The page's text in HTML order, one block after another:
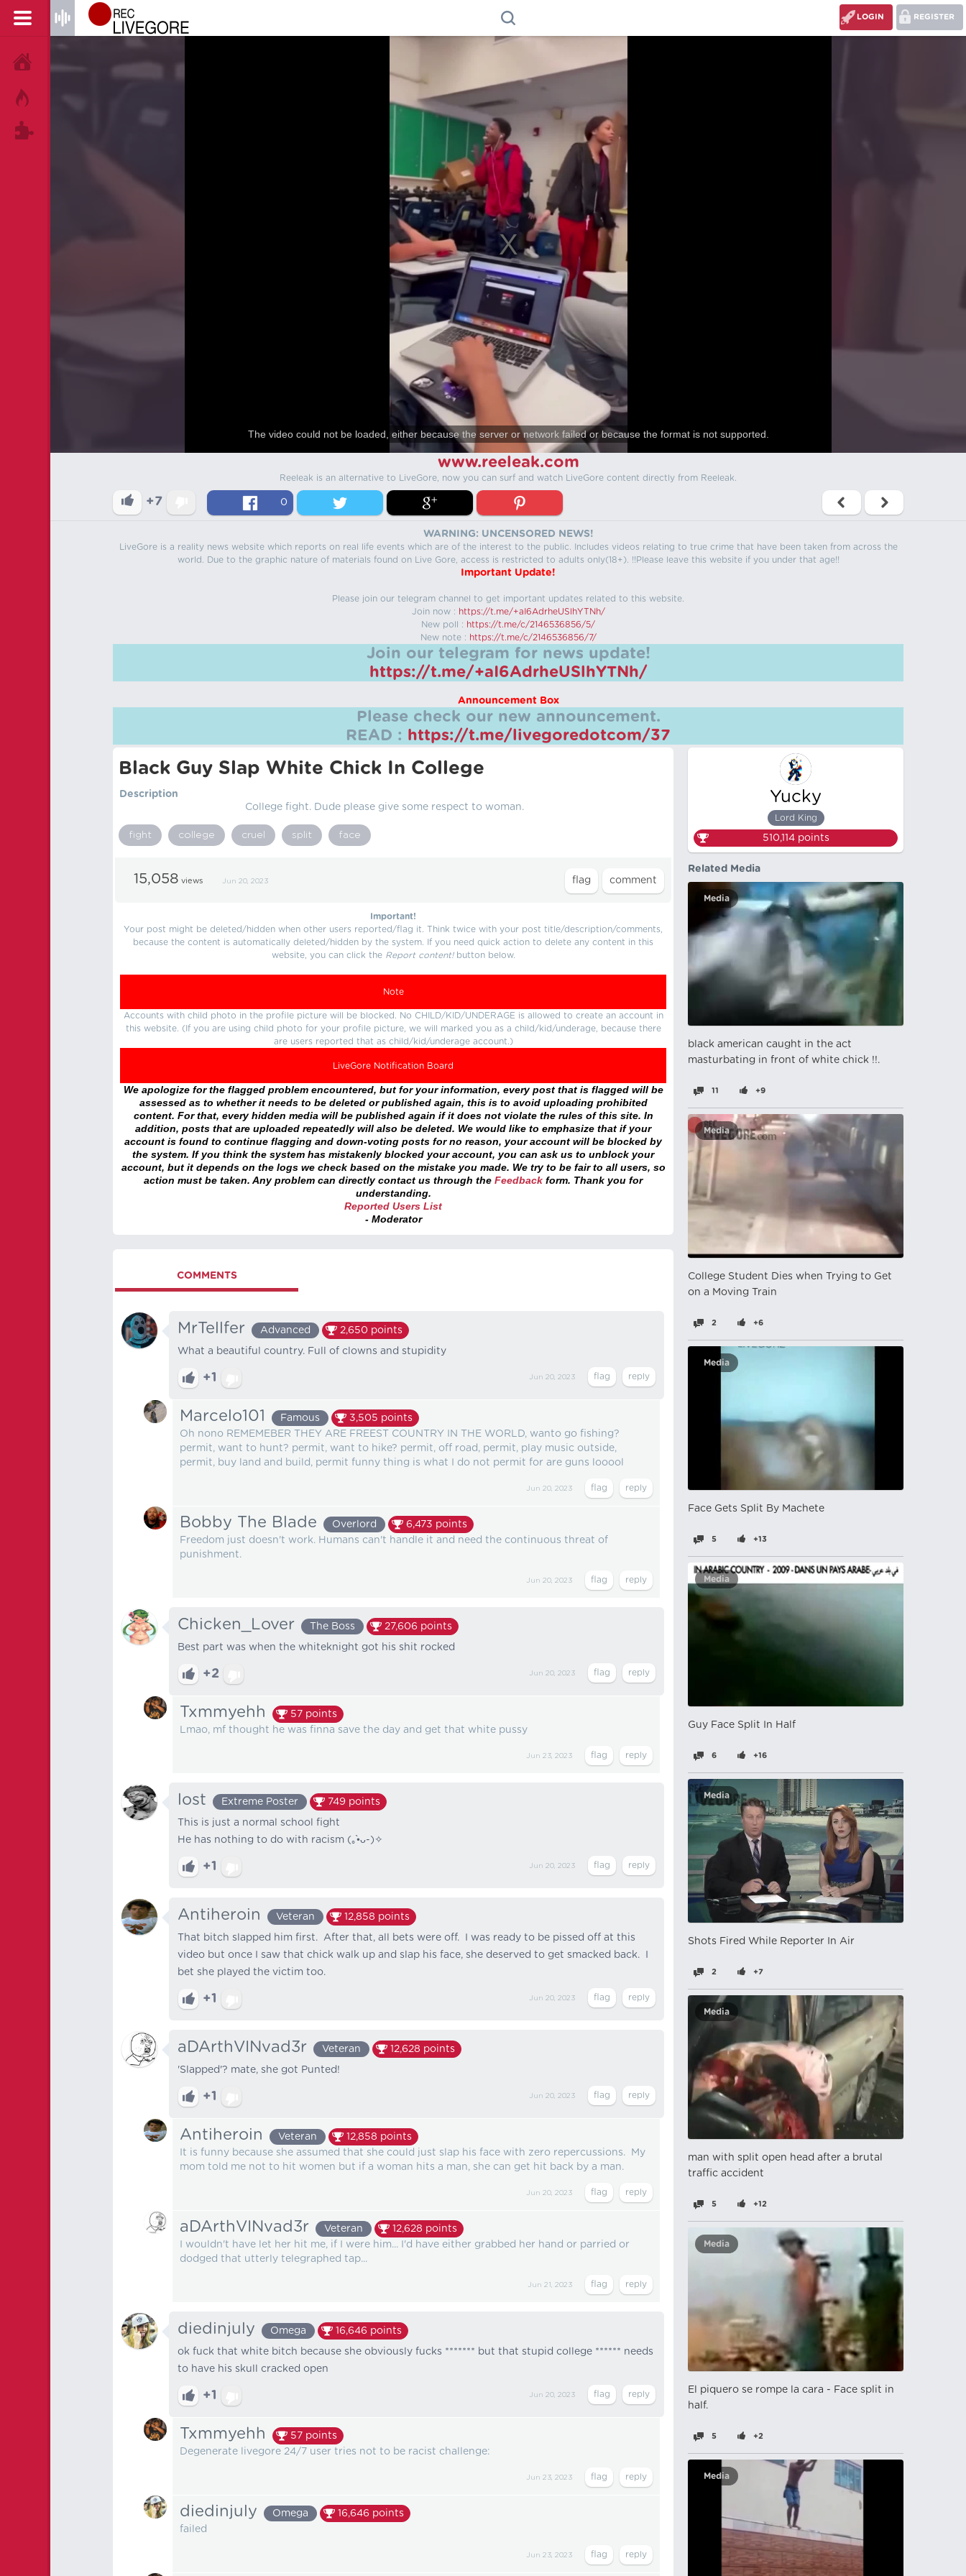
REGISTER
LOGIN
The video could not be loaded, either because the server or network failed or because the format is not supported.
www.reeleak.com
Reeleak is an alternative to LiveGore, now you can surf and watch LiveGore content directly from Reeleak.
+7 0
WARNING: UNCENSORED NEWS!
LiveGore is a reality news website which reports on real life events which are of the interest to the public. Includes videos relating to true crime that have been taken from across the
world. Due to the graphic nature of materials found on Live Gore, access is restricted to adults only(18+). !!Please leave this website if you under that age!!
Important Update!
Please join our telegram channel to get important updates related to this website.
Join now : https://t.me/+aI6AdrheUSlhYTNh/
New poll : https://t.me/c/2146536856/5/
New note : https://t.me/c/2146536856/7/
Join our telegram for news update!
https://t.me/+aI6AdrheUSlhYTNh/
Announcement Box
Please check our new announcement.
READ : https://t.me/livegoredotcom/37
Black Guy Slap White Chick In College
Description
College fight. Dude please give some respect to woman.
fight college cruel split face
15,058 views Jun 20, 2023
Important!
Your post might be deleted/hidden when other users reported/flag it. Think twice with your post title/description/comments,
because the content is automatically deleted/hidden by the system. If you need quick action to delete any content in this
website, you can click the Report content!button below.
Note
Accounts with child photo in the profile picture will be blocked. No CHILD/KID/UNDERAGE is allowed to create an account in
this website. (If you are using child photo for your profile picture, we will marked you as a child/kid/underage, because there
are users reported that as child/kid/underage account.)
LiveGore Notification Board
We apologize for the flagged problem encountered, but for your information, every post that is flagged will be
assessed as to whether it needs to be deleted or published again, this is to avoid uploading prohibited
content. For that, every hidden media will be published again if it does not violate the rules of this site. In
addition, posts that are uploaded repeatedly will also be deleted. We would like to emphasize that if your
account is found to continue flagging and down-voting posts for no reason, your account will be blocked by
the system. If you think the system has mistakenly blocked your account, you can ask us to unblock your
account, but it depends on the logs we check based on the mistake you made. We try to be fair to all users, so
action must be taken. Any problem can directly contact us through the Feedback form. Thank you for
understanding.
Reported Users List
- Moderator
COMMENTS
MrTellfer Advanced 2,650 points
What a beautiful country. Full of clowns and stupidity
+1 Jun 20, 2023
Marcelo101 Famous 3,505 points
Oh nono REMEMEBER THEY ARE FREEST COUNTRY IN THE WORLD, wanto go fishing?
permit, want to hunt? permit, want to hike? permit, off road, permit, play music outside,
permit, buy land and build, permit funny thing is what I do not permit for are guns looool
Jun 20, 2023
Bobby The Blade Overlord 6,473 points
Freedom just doesn't work. Humans can't handle it and need the continuous threat of
punishment.
Jun 20, 2023
Chicken_Lover The Boss 27,606 points
Best part was when the whiteknight got his shit rocked
+2 Jun 20, 2023
Txmmyehh 57 points
Lmao, mf thought he was finna save the day and get that white pussy
Jun 23, 2023
lost Extreme Poster 749 points
This is just a normal school fight
He has nothing to do with racism ⁦(⁠｡⁠•̀⁠ᴗ⁠-⁠)⁠✧⁩
+1 Jun 20, 2023
Antiheroin Veteran 12,858 points
That bitch slapped him first. After that, all bets were off. I was ready to be pissed off at this
video but once I saw that chick walk up and slap his face, she deserved to get smacked back. I
bet she played the victim too.
+1 Jun 20, 2023
aDArthVINvad3r Veteran 12,628 points
'Slapped'? mate, she got Punted!
+1 Jun 20, 2023
Antiheroin Veteran 12,858 points
It is funny because she assumed that she could just slap his face with zero repercussions. My
mom told me not to hit women but if a woman hits a man, she can get hit back by a man.
Jun 20, 2023
aDArthVINvad3r Veteran 12,628 points
I wouldn't have let her hit me, if I were him... I'd have either grabbed her hand or parried or
dodged that utterly telegraphed tap...
Jun 21, 2023
diedinjuly Omega 16,646 points
ok fuck that white bitch because she obviously fucks ******* but that stupid college ****** needs
to have his skull cracked open
+1 Jun 20, 2023
Txmmyehh 57 points
Degenerate livegore 24/7 user tries not to be racist challenge:
Jun 23, 2023
diedinjuly Omega 16,646 points
failed
Jun 23, 2023
Yucky
Lord King
510,114points
Related Media
Media
black american caught in the act
masturbating in front of white chick !!.
11 +9
Media
College Student Dies when Trying to Get
on a Moving Train
2 +6
Media
Face Gets Split By Machete
5 +13
Media
Guy Face Split In Half
6 +16
Media
Shots Fired While Reporter In Air
2 +7
Media
man with split open head after a brutal
traffic accident
5 +12
Media
El piquero se rompe la cara - Face split in
half.
5 +2
Media